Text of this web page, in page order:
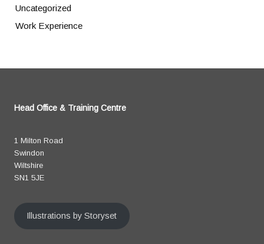
Uncategorized
Work Experience
Head Office & Training Centre
1 Milton Road
Swindon
Wiltshire
SN1 5JE
Illustrations by Storyset